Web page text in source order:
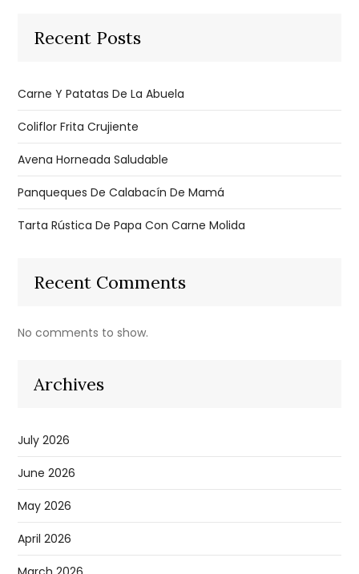
Recent Posts
Carne Y Patatas De La Abuela
Coliflor Frita Crujiente
Avena Horneada Saludable
Panqueques De Calabacín De Mamá
Tarta Rústica De Papa Con Carne Molida
Recent Comments
No comments to show.
Archives
July 2026
June 2026
May 2026
April 2026